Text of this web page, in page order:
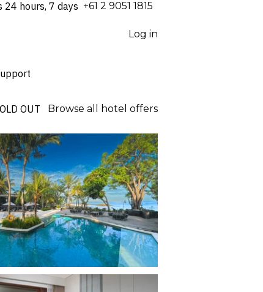
24 hours, 7 days ⁦+61 2 9051 1815⁩
Log in
OUT Browse all hotel offers